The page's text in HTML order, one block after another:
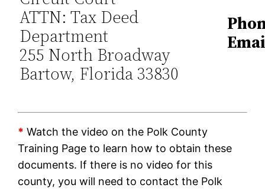
ATTN: Tax Deed
Department
255 North Broadway
Bartow, Florida 33830
* Watch the video on the Polk County
Training Page to learn how to obtain these
documents. If there is no video for this
county, you will need to contact the Polk